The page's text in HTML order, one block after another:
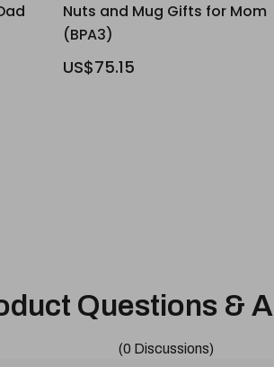
Nuts and Mug Gifts for Mom
(BPA3)
US$75.15
Questions &
(0 Discussions)